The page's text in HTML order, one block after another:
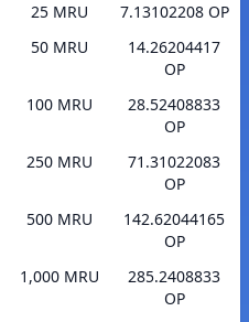
25 MRU
7.13102208 OP
50 MRU
14.26204417
OP
100 MRU
28.52408833
OP
250 MRU
71.31022083
OP
500 MRU
142.62044165
OP
1,000 MRU
285.2408833
OP